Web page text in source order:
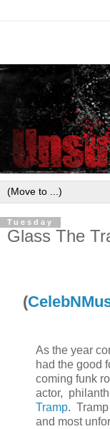
Tuesday
Glass The
(
As the year
had the good
coming funk
actor,
Tramp.
and most